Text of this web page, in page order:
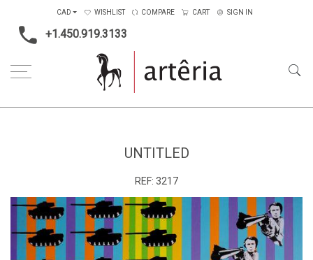
+1.450.919.3133
CAD WISHLIST COMPARE CART SIGN IN
UNTITLED
REF: 3217